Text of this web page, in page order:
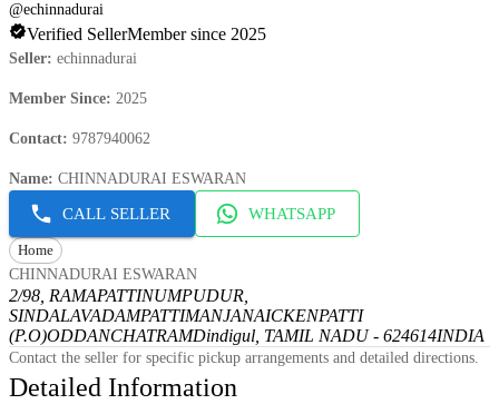
@echinnadurai
Verified SellerMember since 2025
Seller: echinnadurai
Member Since: 2025
Contact: 9787940062
Name: CHINNADURAI ESWARAN
CALL SELLER WHATSAPP
Home
CHINNADURAI ESWARAN
2/98, RAMAPATTINUMPUDUR,
SINDALAVADAMPATTIMANJANAICKENPATTI
(P.O)ODDANCHATRAMDindigul, TAMIL NADU - 624614INDIA
Contact the seller for specific pickup arrangements and detailed directions.
Detailed Information